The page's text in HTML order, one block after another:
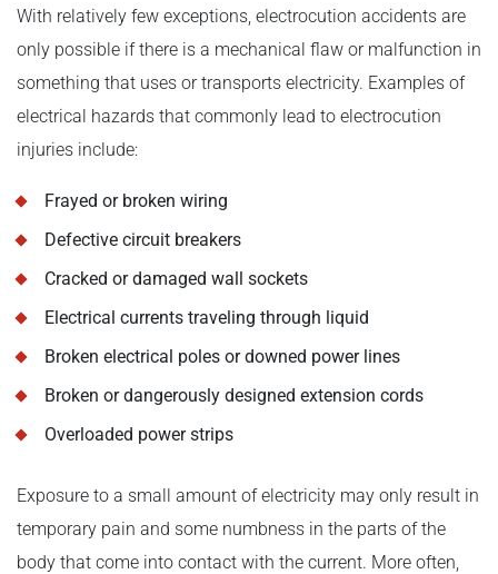
With relatively few exceptions, electrocution accidents are
only possible if there is a mechanical flaw or malfunction in
something that uses or transports electricity. Examples of
electrical hazards that commonly lead to electrocution
injuries include:
Frayed or broken wiring
Defective circuit breakers
Cracked or damaged wall sockets
Electrical currents traveling through liquid
Broken electrical poles or downed power lines
Broken or dangerously designed extension cords
Overloaded power strips
Exposure to a small amount of electricity may only result in
temporary pain and some numbness in the parts of the
body that come into contact with the current. More often,